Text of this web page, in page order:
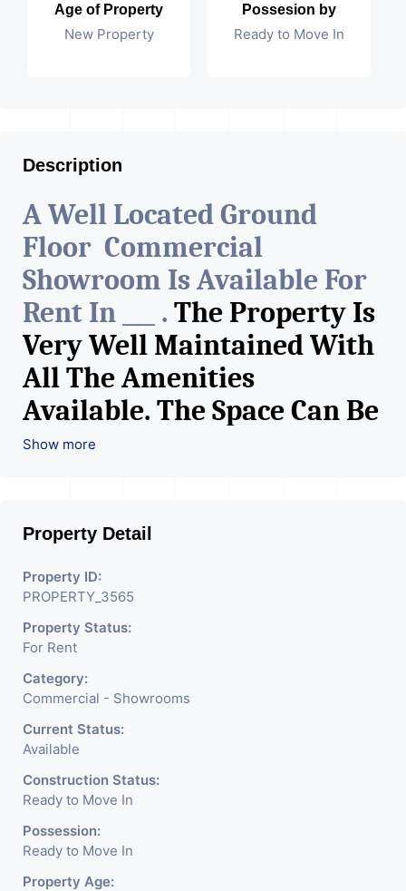
Age of Property
New Property
Possesion by
Ready to Move In
Description
A Well Located Ground
Floor Commercial
Showroom Is Available For
Rent In ___ . The Property Is
Very Well Maintained With
All The Amenities
Available. The Space Can Be
Used For Various Retail
Electronics Shop,
Readymade Garments,
Jewelry Shop, Saloon,
Furniture Shop, Book Store,
Cafe, Fitness Studio,
Crockery Shop, Any Brand
Retail Shop / Showroom.
We Are The Pioneer
Consultants In Commercial
Rent / Lease Property
Having
Show more
Property Detail
Property ID:
PROPERTY_3565
Property Status:
For Rent
Category:
Commercial - Showrooms
Current Status:
Available
Construction Status:
Ready to Move In
Possession:
Ready to Move In
Property Age: